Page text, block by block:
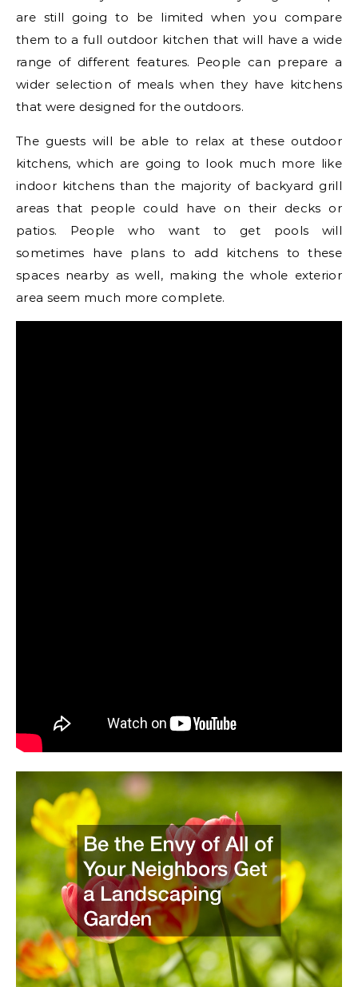
are still going to be limited when you compare
them to a full outdoor kitchen that will have a wide
range of different features. People can prepare a
wider selection of meals when they have kitchens
that were designed for the outdoors.
The guests will be able to relax at these outdoor
kitchens, which are going to look much more like
indoor kitchens than the majority of backyard grill
areas that people could have on their decks or
patios. People who want to get pools will
sometimes have plans to add kitchens to these
spaces nearby as well, making the whole exterior
area seem much more complete.